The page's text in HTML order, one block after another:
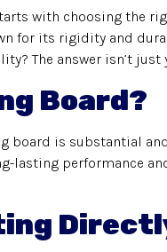
with choosing the
for its rigidity and
The answer isn’t
Board?
board is substantial
lasting performance